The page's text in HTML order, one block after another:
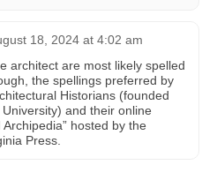
18, 2024 at 4:02 am
architect are most likely spelled
the spellings preferred by
Historians (founded
and their online
Archipedia” hosted by the
Press.